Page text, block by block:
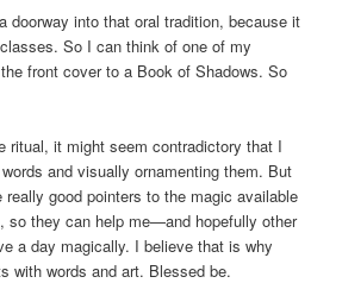
doorway into that oral tradition, because it
So I can think of one of my
front cover to a Book of Shadows. So
ritual, it might seem contradictory that I
and visually ornamenting them. But
good pointers to the magic available
so they can help me—and hopefully other
a day magically. I believe that is why
with words and art. Blessed be.